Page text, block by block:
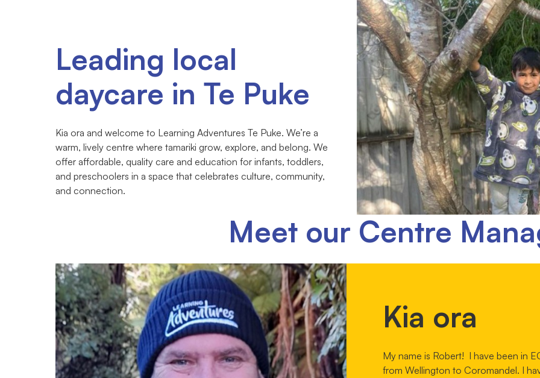
Leading local
daycare in Te Puke
Kia ora and welcome to Learning Adventures Te Puke. We’re a
warm, lively centre where tamariki grow, explore, and belong. We
offer affordable, quality care and education for infants, toddlers,
and preschoolers in a space that celebrates culture, community,
and connection.
Meet our Centre
Kia ora
My name is Robert! I have been in
from Wellington to Coromandel. I